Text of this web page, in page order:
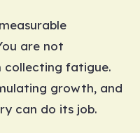
are not
collecting fatigue.
growth, and
can do its job.